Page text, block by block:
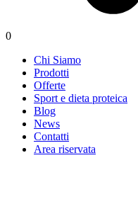
0
Chi Siamo
Prodotti
Offerte
Sport e dieta proteica
Blog
News
Contatti
Area riservata